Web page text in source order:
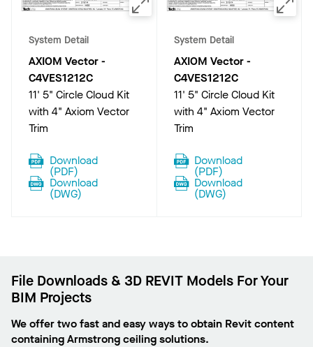
System Detail
AXIOM Vector-
C4VES1212C
11' 5" Circle Cloud Kit
with 4" Axiom Vector
Trim
Download
(PDF)
Download
(DWG)
System Detail
AXIOM Vector-
C4VES1212C
11' 5" Circle Cloud Kit
with 4" Axiom Vector
Trim
Download
(PDF)
Download
(DWG)
File Downloads & 3D REVIT Models For Your
BIM Projects
We offer two fast and easy ways to obtain Revit content
containing Armstrong ceiling solutions.